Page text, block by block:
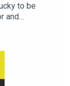
to be
and
(CLICK
narrated